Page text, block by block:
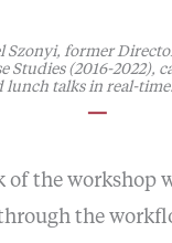
Szonyi, former
Studies (2016-2022),
lunch talks in real-time.
—
of the workshop
the